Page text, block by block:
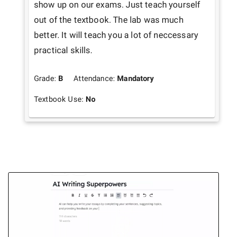
show up on our exams. Just teach yourself
out of the textbook. The lab was much
better. It will teach you a lot of neccessary
Grade: B Attendance: Mandatory
Textbook Use: No